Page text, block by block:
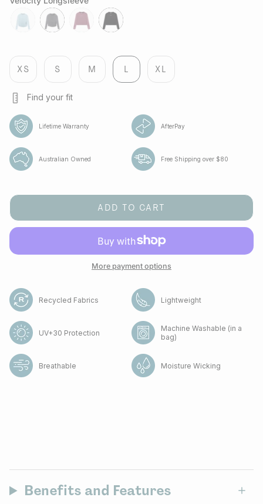
XS S M L XL
Find your fit
Lifetime Warranty AfterPay
Australian Owned Free Shipping over $80
ADD TO CART
More payment options
Recycled Fabrics Lightweight
UV+30 Protection
Machine Washable (in a
bag)
Breathable Moisture Wicking
Benefits and Features